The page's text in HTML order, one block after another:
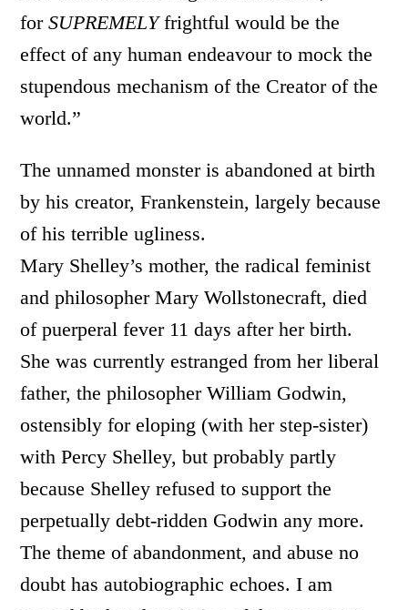
forSUPREMELYfrightful would be the
effect of any human endeavour to mock the
stupendous mechanism of the Creator of the
world.”
The unnamed monster is abandoned at birth
by his creator, Frankenstein, largely because
of his terrible ugliness.
Mary Shelley’s mother, the radical feminist
and philosopher Mary Wollstonecraft, died
of puerperal fever 11 days after her birth.
She was currently estranged from her liberal
father, the philosopher William Godwin,
ostensibly for eloping (with her step-sister)
with Percy Shelley, but probably partly
because Shelley refused to support the
perpetually debt-ridden Godwin any more.
The theme of abandonment, and abuse no
doubt has autobiographic echoes. I am